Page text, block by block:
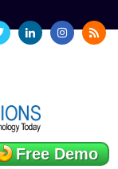
Free Demo